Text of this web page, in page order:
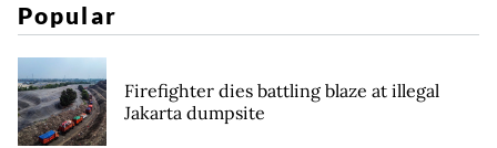
Popular
Firefighter dies battling blaze at illegal
Jakarta dumpsite